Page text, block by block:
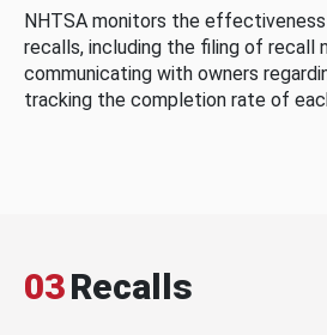
NHTSA monitors the
recalls, including the filing of recall
communicating with owners
tracking the completion rate of
03Recalls